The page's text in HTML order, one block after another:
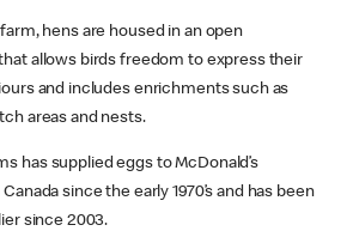
hens are housed in an open
allows birds freedom to express their
and includes enrichments such as
areas and nests.
has supplied eggs to McDonald’s
since the early 1970’s and has been
since 2003.